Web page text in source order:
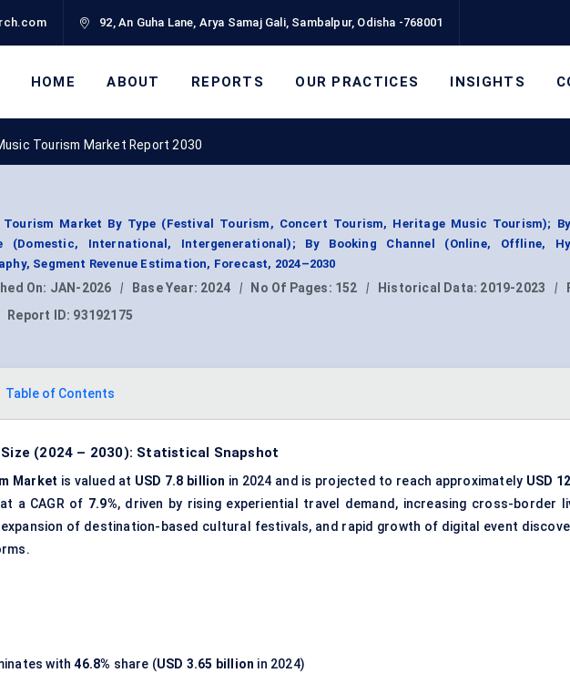
92, An Guha Lane, Arya Samaj Gali, Sambalpur, Odisha -768001
HOME ABOUT REPORTS OUR PRACTICES INSIGHTS
Tourism Market Report 2030
Tourism Market By Type (Festival Tourism, Concert Tourism, Heritage Music Tourism);
(Domestic, International, Intergenerational); By Booking Channel (Online, Offline,
Segment Revenue Estimation, Forecast, 2024–2030
On: JAN-2026 | Base Year: 2024 | No Of Pages: 152 | Historical Data: 2019-2023 |
Report ID: 93192175
Table of Contents
(2024 – 2030): Statistical Snapshot
Market is valued at USD 7.8 billion in 2024 and is projected to reach approximately USD
a CAGR of 7.9%, driven by rising experiential travel demand, increasing cross-border
of destination-based cultural festivals, and rapid growth of digital event
with46.8% share (USD 3.65 billion in 2024)